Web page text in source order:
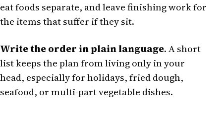
eat foods separate, and leave finishing work for
the items that suffer if they sit.
Write the order in plain language. A short
list keeps the plan from living only in your
head, especially for holidays, fried dough,
seafood, or multi-part vegetable dishes.